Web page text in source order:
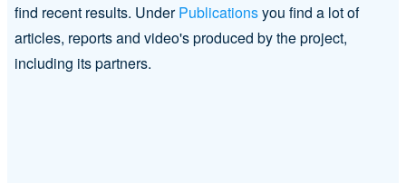
find recent results. UnderPublicationsyou find a lot of
articles, reports and video's produced by the project,
including its partners.